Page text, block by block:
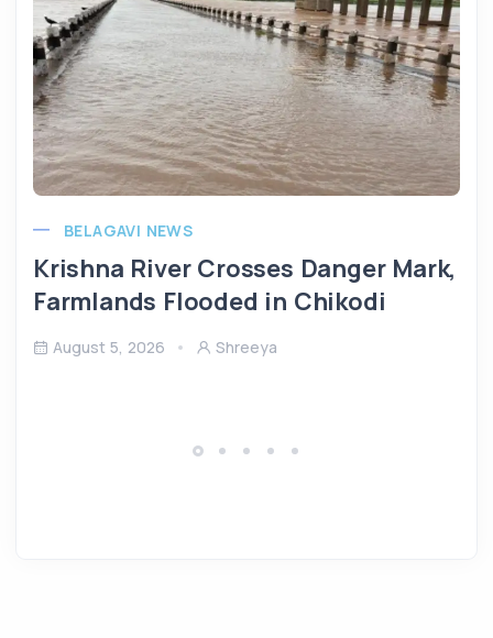
BELAGAVI NEWS
Krishna River Crosses Danger Mark,
Farmlands Flooded in Chikodi
August 5, 2026 Shreeya